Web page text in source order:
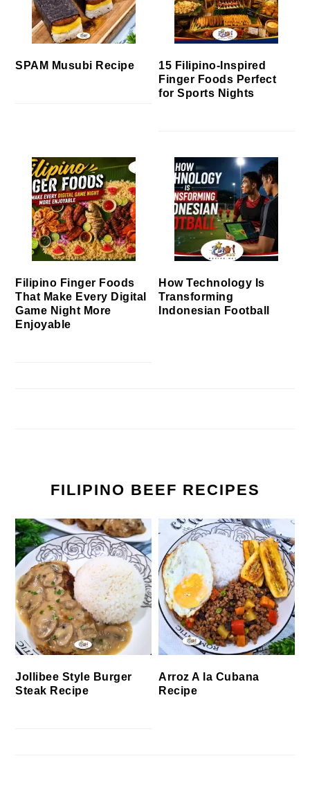
SPAM Musubi Recipe
15 Filipino-Inspired
Finger Foods Perfect
for Sports Nights
Filipino Finger Foods
That Make Every Digital
Game Night More
Enjoyable
How Technology Is
Transforming
Indonesian Football
FILIPINO BEEF RECIPES
Jollibee Style Burger
Steak Recipe
Arroz A la Cubana
Recipe